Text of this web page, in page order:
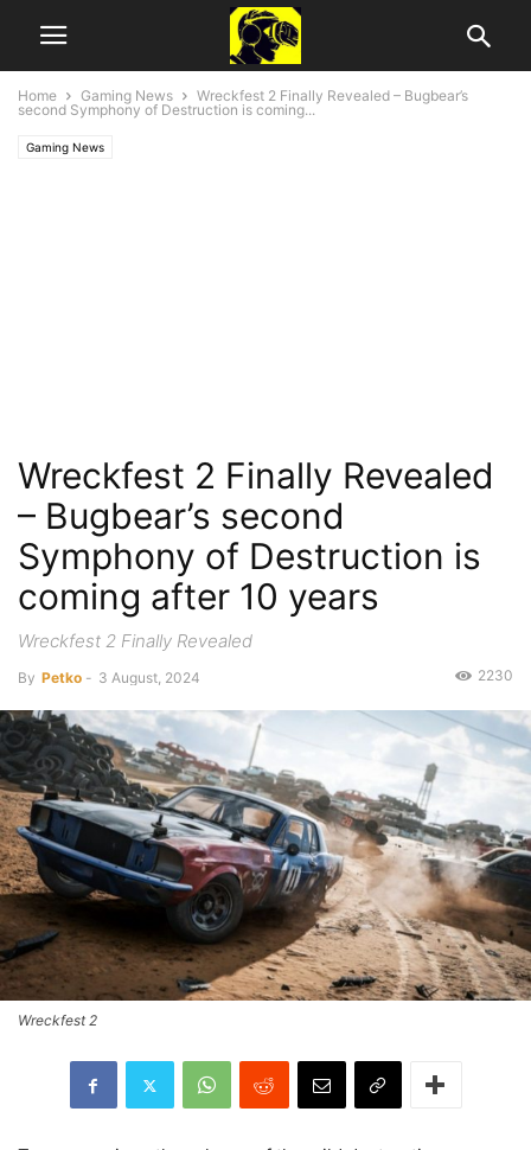
Home Gaming News
Wreckfest 2 Finally Revealed – Bugbear’s
second Symphony of Destruction is coming...
Gaming News
Wreckfest 2 Finally Revealed
– Bugbear’s second
Symphony of Destruction is
coming after 10 years
Wreckfest 2 Finally Revealed
By Petko - 3 August, 2024 2230
Wreckfest 2